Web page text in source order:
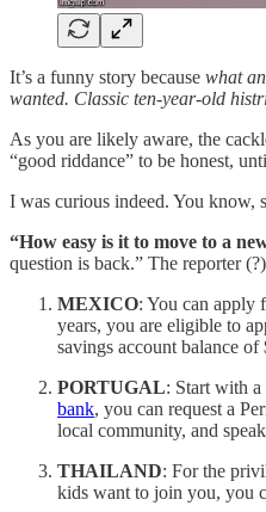
It’s a funny story because what
wanted. Classic ten-year-old
As you are likely aware, the
“good riddance” to be honest,
I was curious indeed. You know,
“How easy is it to move to a
question is back.” The reporter
MEXICO: You can apply
years, you are eligible to
savings account balance
PORTUGAL: Start with a
bank, you can request a
local community, and
THAILAND: For the
kids want to join you, you